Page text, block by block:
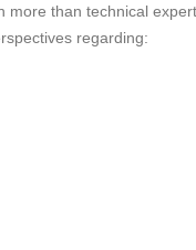
more than technical
regarding: